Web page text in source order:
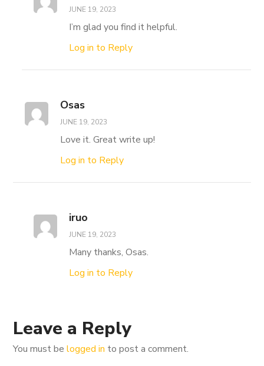
JUNE 19, 2023
I’m glad you find it helpful.
Log in to Reply
Osas
JUNE 19, 2023
Love it. Great write up!
Log in to Reply
iruo
JUNE 19, 2023
Many thanks, Osas.
Log in to Reply
Leave a Reply
You must belogged in to post a comment.